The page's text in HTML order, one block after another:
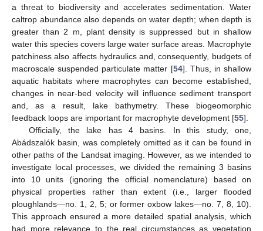
a threat to biodiversity and accelerates sedimentation. Water
caltrop abundance also depends on water depth; when depth is
greater than 2 m, plant density is suppressed but in shallow
water this species covers large water surface areas. Macrophyte
patchiness also affects hydraulics and, consequently, budgets of
macroscale suspended particulate matter [54]. Thus, in shallow
aquatic habitats where macrophytes can become established,
changes in near-bed velocity will influence sediment transport
and, as a result, lake bathymetry. These biogeomorphic
feedback loops are important for macrophyte development [55].
Officially, the lake has 4 basins. In this study, one,
Abádszalók basin, was completely omitted as it can be found in
other paths of the Landsat imaging. However, as we intended to
investigate local processes, we divided the remaining 3 basins
into 10 units (ignoring the official nomenclature) based on
physical properties rather than extent (i.e., larger flooded
ploughlands—no. 1, 2, 5; or former oxbow lakes—no. 7, 8, 10).
This approach ensured a more detailed spatial analysis, which
had more relevance to the real circumstances as vegetation